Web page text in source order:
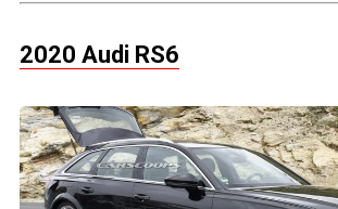
2020 Audi RS6